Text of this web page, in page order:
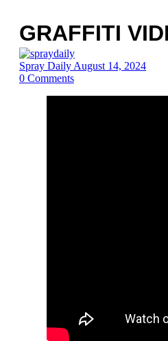
GRAFFITI
Spray Daily August 14, 2024
0 Comments